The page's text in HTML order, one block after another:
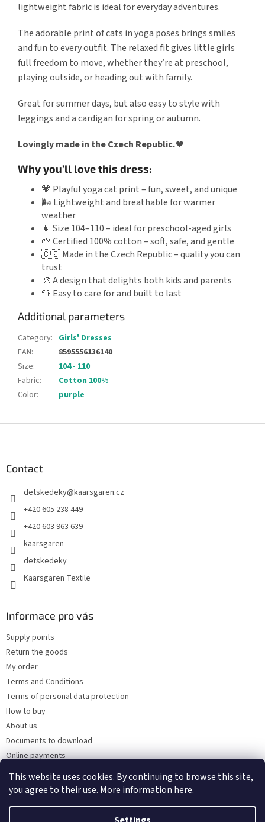
This website uses cookies. By continuing to browse this site,
you agree to their use. More information here.
lightweight fabric is ideal for everyday adventures.
The adorable print of cats in yoga poses brings smiles
and fun to every outfit. The relaxed fit gives little girls
full freedom to move, whether they’re at preschool,
playing outside, or heading out with family.
Great for summer days, but also easy to style with
leggings and a cardigan for spring or autumn.
Lovingly made in the Czech Republic. ❤️
Why you’ll love this dress:
💗 Playful yoga cat print – fun, sweet, and unique
🌬️ Lightweight and breathable for warmer
weather
👧 Size 104–110 – ideal for preschool-aged girls
🌱 Certified 100% cotton – soft, safe, and gentle
🇨🇿 Made in the Czech Republic – quality you can
trust
🎨 A design that delights both kids and parents
👕 Easy to care for and built to last
Additional parameters
Category: Girls' Dresses
EAN:
8595556136140
Size:
104 - 110
Fabric:
Cotton 100%
Color: purple
Contact
detskedeky@kaarsgaren.cz
+420 605 238 449
+420 603 963 639
kaarsgaren
detskedeky
Kaarsgaren Textile
Informace pro vás
Supply points
Return the goods
My order
Terms and Conditions
Terms of personal data protection
How to buy
About us
Documents to download
Online payments
Wholesale